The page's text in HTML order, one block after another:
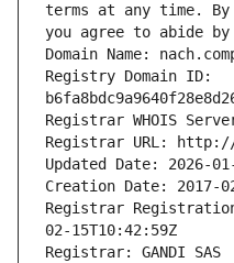
terms at any time.
you agree to abide
Domain Name:
Registry Domain ID:
Registrar WHOIS
Registrar URL: http://
Updated Date: 2026-
Creation Date: 2017-
Registrar
02-15T10:42:59Z
Registrar: GANDI SAS